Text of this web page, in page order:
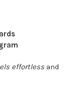
effortless and